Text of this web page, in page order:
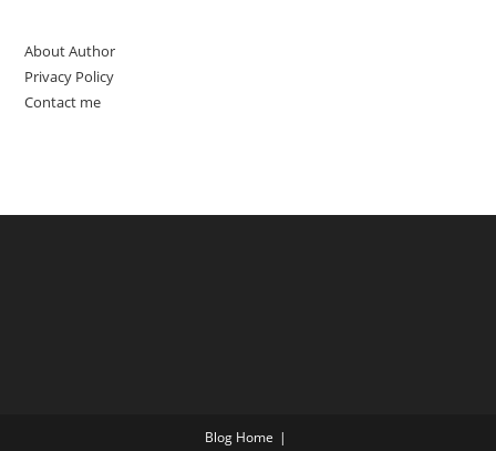
About Author
Privacy Policy
Contact me
Blog Home